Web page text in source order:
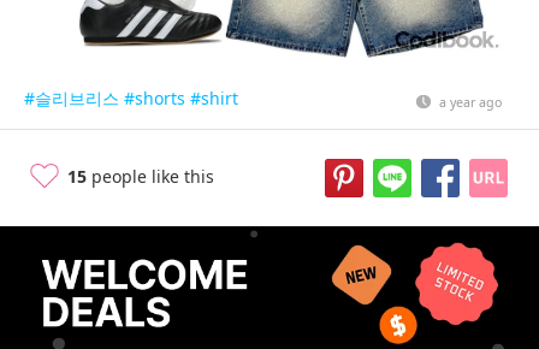
#슬리브리스 #shorts #shirt a year ago
15 people like this